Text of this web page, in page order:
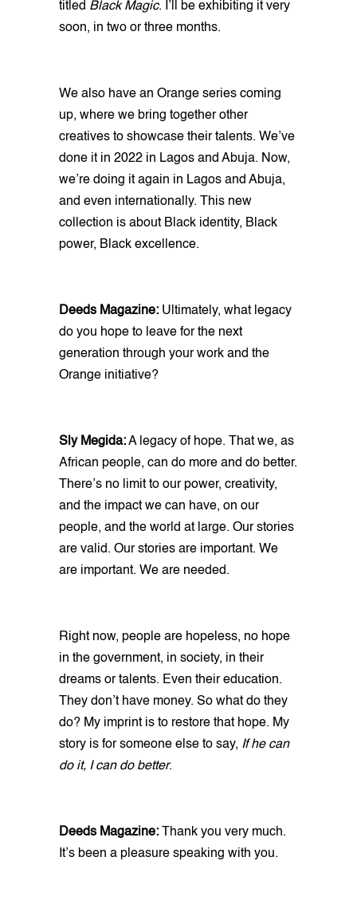
titled Black Magic. I’ll be exhibiting it very
soon, in two or three months.
We also have an Orange series coming
up, where we bring together other
creatives to showcase their talents. We’ve
done it in 2022 in Lagos and Abuja. Now,
we’re doing it again in Lagos and Abuja,
and even internationally. This new
collection is about Black identity, Black
power, Black excellence.
Deeds Magazine: Ultimately, what legacy
do you hope to leave for the next
generation through your work and the
Orange initiative?
Sly Megida:A legacy of hope. That we, as
African people, can do more and do better.
There’s no limit to our power, creativity,
and the impact we can have, on our
people, and the world at large. Our stories
are valid. Our stories are important. We
are important. We are needed.
Right now, people are hopeless, no hope
in the government, in society, in their
dreams or talents. Even their education.
They don’t have money. So what do they
do? My imprint is to restore that hope. My
story is for someone else to say, If he can
do it, I can do better.
Deeds Magazine: Thank you very much.
It’s been a pleasure speaking with you.